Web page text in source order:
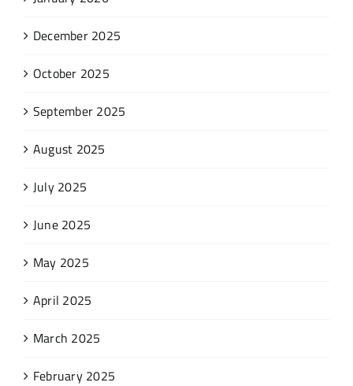
December 2025
October 2025
September 2025
August 2025
July 2025
June 2025
May 2025
April 2025
March 2025
February 2025